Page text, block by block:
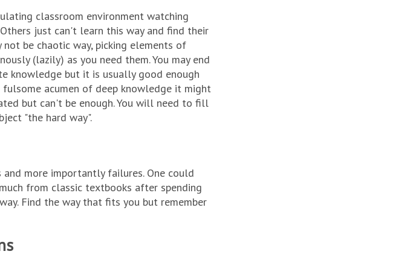
classroom environment watching
just can't learn this way and find their
be chaotic way, picking elements of
(lazily) as you need them. You may end
knowledge but it is usually good enough
acumen of deep knowledge it might
but can't be enough. You will need to fill
"the hard way".
more importantly failures. One could
from classic textbooks after spending
Find the way that fits you but remember